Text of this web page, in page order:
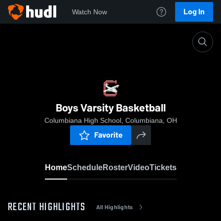
Watch Now Log In
Boys Varsity Basketball
Columbiana High School, Columbiana, OH
Favorite
HomeScheduleRosterVideoTickets
RECENT HIGHLIGHTS All Highlights